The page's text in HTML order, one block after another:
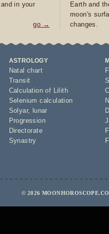
in your
go →
Earth and
moon's
changes.
ASTROLOGY
Natal chart
Transit
Calculation of Lilith
Selenium calculation
Solyar,
lunar
Progression
Directorate
Synastry
© 2026